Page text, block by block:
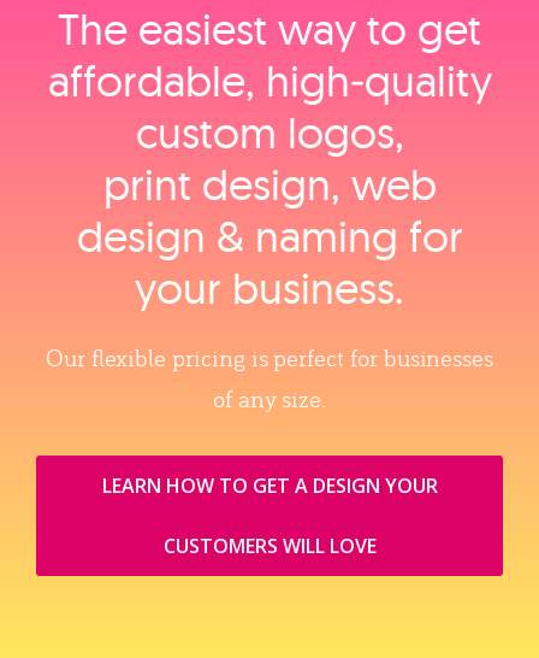
The easiest way to get
affordable, high‑quality
custom logos,
print design, web
design & naming for
your business.
Our flexible pricing is perfect for businesses
of any size.
LEARN HOW TO GET A DESIGN YOUR
CUSTOMERS WILL LOVE